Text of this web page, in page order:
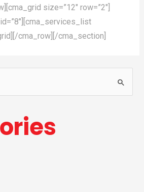
size=”12″ row=”2″]
cma_row][/cma_section]